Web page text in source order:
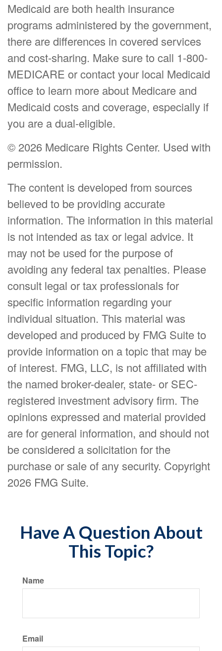
Medicaid are both health insurance
programs administered by the government,
there are differences in covered services
and cost-sharing. Make sure to call 1-800-
MEDICARE or contact your local Medicaid
office to learn more about Medicare and
Medicaid costs and coverage, especially if
you are a dual-eligible.
© 2026 Medicare Rights Center. Used with
permission.
The content is developed from sources
believed to be providing accurate
information. The information in this material
is not intended as tax or legal advice. It
may not be used for the purpose of
avoiding any federal tax penalties. Please
consult legal or tax professionals for
specific information regarding your
individual situation. This material was
developed and produced by FMG Suite to
provide information on a topic that may be
of interest. FMG, LLC, is not affiliated with
the named broker-dealer, state- or SEC-
registered investment advisory firm. The
opinions expressed and material provided
are for general information, and should not
be considered a solicitation for the
purchase or sale of any security. Copyright
2026 FMG Suite.
Have A Question About
This Topic?
Name
Email